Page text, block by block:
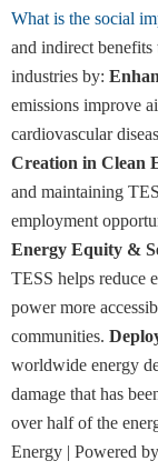
What is the social
and indirect
industries by:
emissions improve
cardiovascular
Creation in Clean
and maintaining
employment
Energy Equity &
TESS helps reduce
power more
communities.
worldwide energy
damage that has
over half of the
Energy | Powered